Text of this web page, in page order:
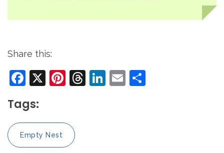
Share this:
Facebook
X Pinterest
Threads
LinkedIn
Email
Tags:
Empty Nest